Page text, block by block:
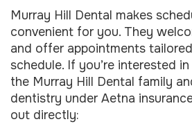
Murray Hill Dental makes
convenient for you. They
and offer appointments
schedule. If you’re interested
the Murray Hill Dental family
dentistry under Aetna
out directly: